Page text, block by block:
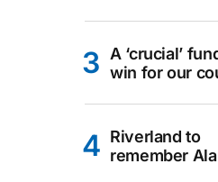
A ‘crucial’
win for our
Riverland to
remember